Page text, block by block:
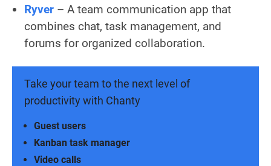
Ryver – A team communication app that
combines chat, task management, and
forums for organized collaboration.
Take your team to the next level of
productivity with Chanty
Video calls
Kanban task manager
Guest users